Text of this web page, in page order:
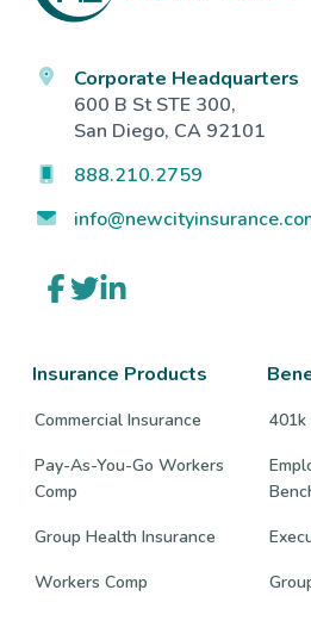
Corporate Headquarters
600 B St STE 300,
San Diego, CA 92101
888.210.2759
Link
to
Link
to
Link
to
Insurance Products
Commercial Insurance
Pay-As-You-Go Workers
Comp
Group Health Insurance
Workers Comp
401k